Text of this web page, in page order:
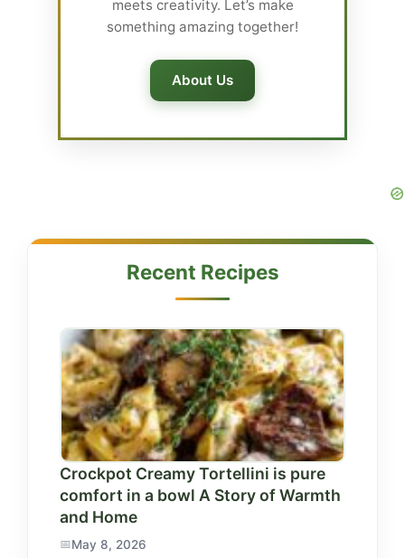
meets creativity. Let’s make
something amazing together!
About Us
Recent Recipes
Crockpot Creamy Tortellini is pure
comfort in a bowl A Story of Warmth
and Home
May 8, 2026